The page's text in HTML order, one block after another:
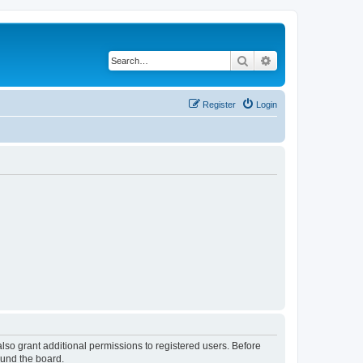
Search
Login
Register
grant additional permissions to registered users. Before
the board.